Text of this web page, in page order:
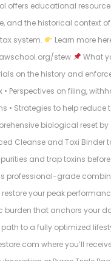
offers educational
and the historical context
system.
Learn more
stew
What
on the history and
Perspectives on filing,
• Strategies to help reduce
biological reset
Cleanse and Toxi Binder
and trap toxins
professional-grade
your peak
burden that anchors your
path to a fully optimized
where you’ll receive